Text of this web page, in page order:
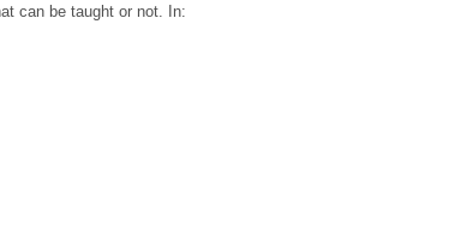
can be taught or not. In: